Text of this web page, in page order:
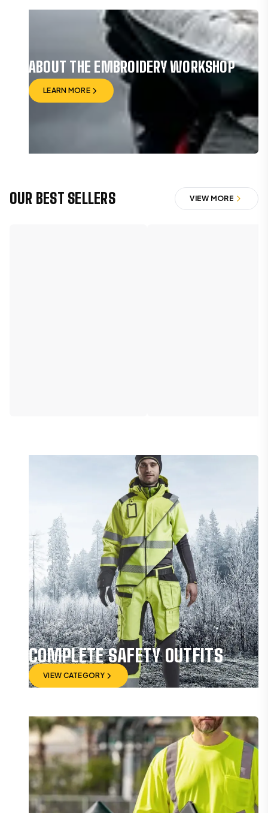
ABOUT THE EMBROIDERY WORKSHOP
LEARN MORE
OUR BEST SELLERS VIEW MORE
COMPLETE SAFETY OUTFITS
VIEW CATEGORY